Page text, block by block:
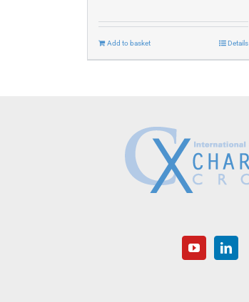
Add to basket Details